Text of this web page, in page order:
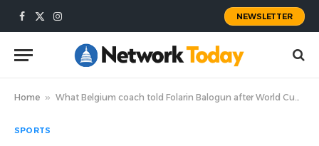
Facebook
X
Instagram
NEWSLETTER
Home » What Belgium coach told Folarin Balogun after World Cup red card drama exploded
SPORTS